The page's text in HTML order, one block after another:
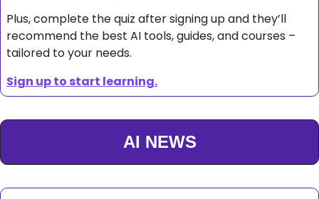
Plus, complete the quiz after signing up and they’ll
recommend the best AI tools, guides, and courses –
tailored to your needs.
Sign up to start learning.
AI NEWS